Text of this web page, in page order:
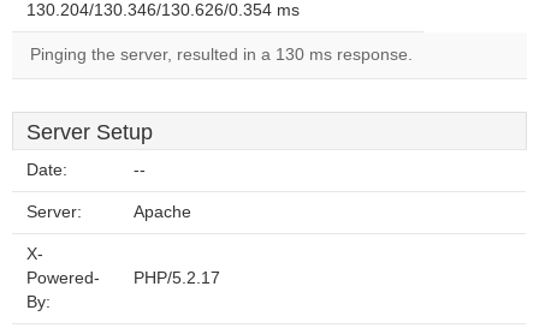
130.204/130.346/130.626/0.354 ms
Pinging the server, resulted in a 130 ms response.
Server Setup
Date: --
Server: Apache
X-
Powered-
By:
PHP/5.2.17